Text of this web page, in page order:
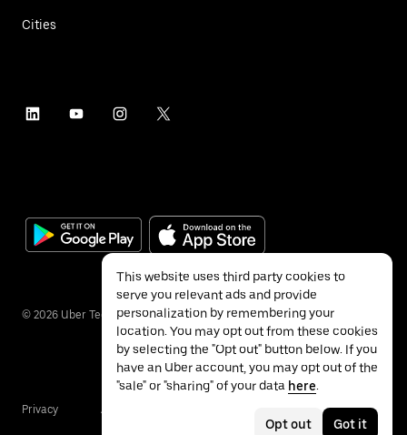
Cities
© 2026 Uber Technologies Inc.
Privacy Accessibility
This website uses third party cookies to
serve you relevant ads and provide
personalization by remembering your
location. You may opt out from these cookies
by selecting the "Opt out" button below. If you
have an Uber account, you may opt out of the
"sale" or "sharing" of your data here.
Opt out Got it